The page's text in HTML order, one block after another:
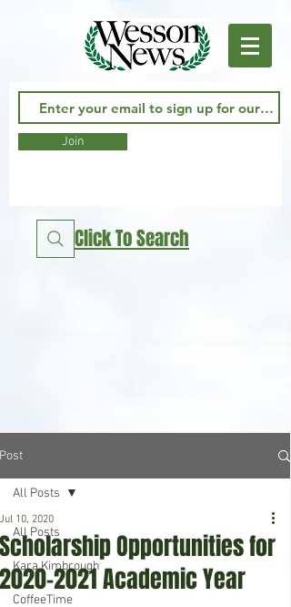
Join
Click To Search
Post
All Posts
Kara Kimbrough
CoffeeTime
All Posts
Scholarship Opportunities for
2020-2021 Academic Year
Jul 10, 2020